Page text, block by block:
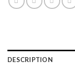
DESCRIPTION